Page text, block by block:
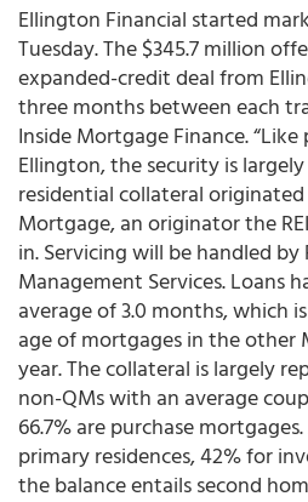
Ellington Financial started
Tuesday. The $345.7 million
expanded-credit deal from
three months between each
Inside Mortgage Finance.
Ellington, the security is
residential collateral
Mortgage, an originator the
in. Servicing will be handled by
Management Services. Loans
average of 3.0 months, which
age of mortgages in the other
year. The collateral is largely
non-QMs with an average
66.7% are purchase
primary residences, 42% for
the balance entails second